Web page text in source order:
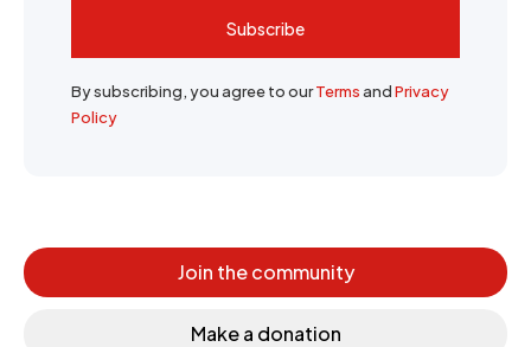
Subscribe
By subscribing, you agree to ourTermsandPrivacy
Policy
Join the community
Make a donation